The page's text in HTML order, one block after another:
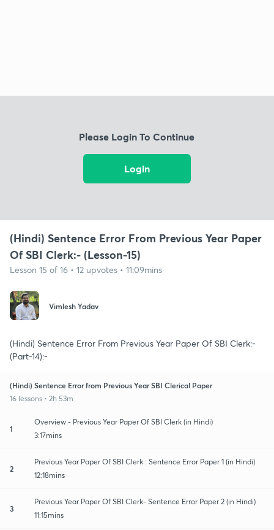
Please Login To Continue
Login
(Hindi) Sentence Error From Previous Year Paper
Of SBI Clerk:- (Lesson-15)
Lesson 15 of 16 • 12 upvotes • 11:09mins
Vimlesh Yadav
(Hindi) Sentence Error From Previous Year Paper Of SBI Clerk:-
(Part-14):-
(Hindi) Sentence Error from Previous Year SBI Clerical Paper
16 lessons • 2h 53m
1
Overview - Previous Year Paper Of SBI Clerk (in Hindi)
3:17mins
2
Previous Year Paper Of SBI Clerk : Sentence Error Paper 1 (in Hindi)
12:18mins
3
Previous Year Paper Of SBI Clerk- Sentence Error Paper 2 (in Hindi)
11:15mins